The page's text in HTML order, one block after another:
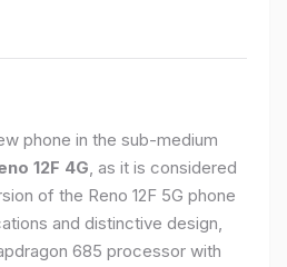
phone in the sub-medium
12F 4G, as it is considered
of the Reno 12F 5G phone
and distinctive design,
685 processor with